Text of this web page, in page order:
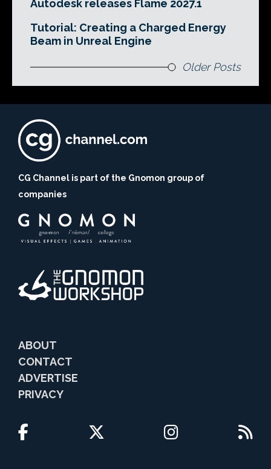
Autodesk releases Flame 2027.1
Tutorial: Creating a Charged Energy
Beam in Unreal Engine
Older Posts
CG Channel is part of the Gnomon group of
companies
ABOUT
CONTACT
ADVERTISE
PRIVACY